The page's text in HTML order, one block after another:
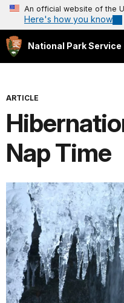
An official website of the
Here's how you know
National Park Service
ARTICLE
Nap Time